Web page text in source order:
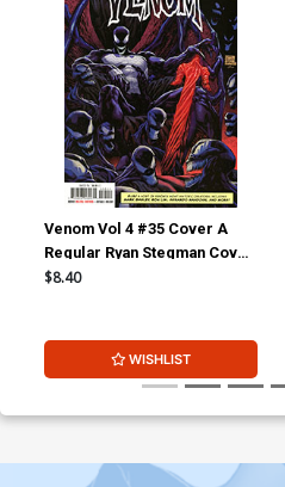
Venom Vol 4 #35 Cover A
Regular Ryan Stegman Cover
(#200)
$8.40
WISHLIST